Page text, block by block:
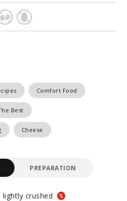
Comfort Food
Best
Cheese
PREPARATION
crushed